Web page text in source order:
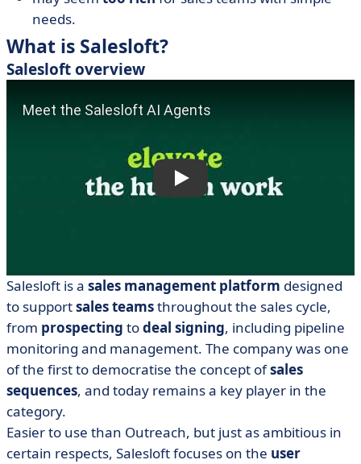
needs.
What is Salesloft?
Salesloft overview
Salesloft is a sales management platform designed
to supportsales teamsthroughout the sales cycle,
from prospecting todeal signing, including pipeline
monitoring and management. The company was one
of the first to democratise the concept ofsales
sequences, and today remains a key player in the
category.
Easier to use than Outreach, but just as ambitious in
certain respects, Salesloft focuses on the user